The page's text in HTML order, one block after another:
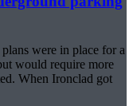
were in place for a
would require more
When Ironclad got